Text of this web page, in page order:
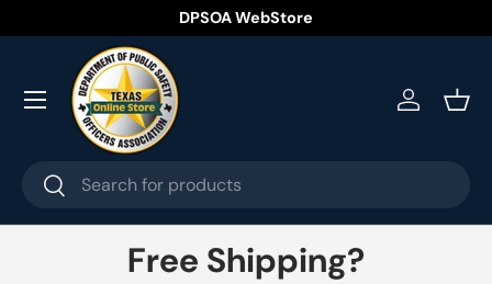
Skip to content
DPSOA WebStore
Search
Search
Log in
Menu
Free Shipping?